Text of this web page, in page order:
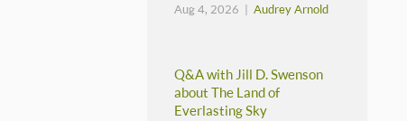
Aug 4, 2026 | Audrey Arnold
Q&A with Jill D. Swenson
about The Land of
Everlasting Sky